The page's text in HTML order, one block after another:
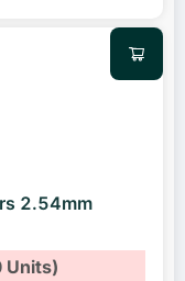
2.54mm
Units)